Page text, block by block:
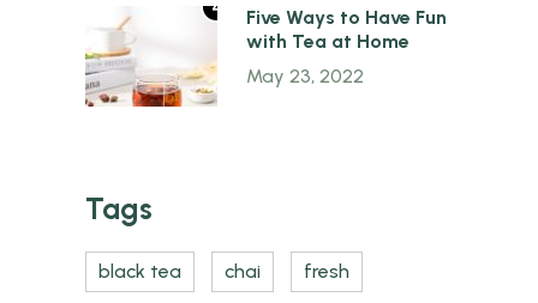
4
Five Ways to Have Fun
with Tea at Home
May 23, 2022
Tags
black tea chai fresh